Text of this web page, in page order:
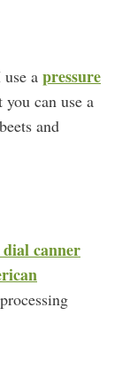
a pressure
can use a
and
canner